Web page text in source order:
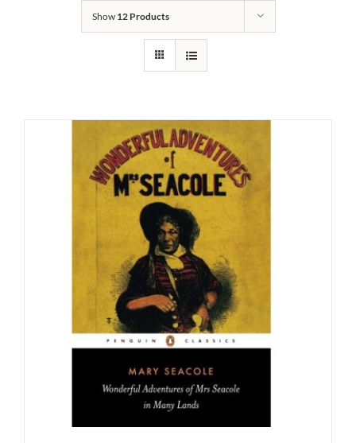
Show 12 Products